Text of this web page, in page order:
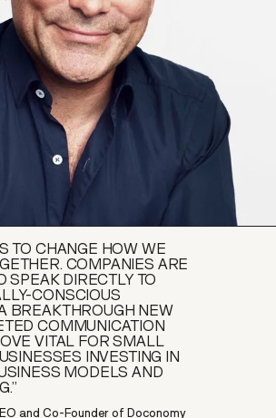
TO CHANGE HOW WE
COMPANIES ARE
SPEAK DIRECTLY TO
CONSCIOUS
BREAKTHROUGH NEW
COMMUNICATION
VITAL FOR SMALL
INVESTING IN
MODELS AND
and Co-Founder of Doconomy